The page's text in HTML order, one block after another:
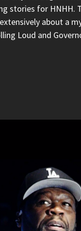
stories for
about a
Loud and